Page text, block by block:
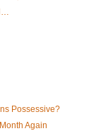
Possessive?
Again